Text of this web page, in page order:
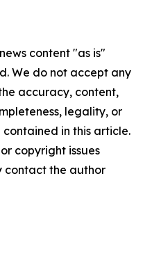
content "as is"
We do not accept any
accuracy, content,
legality, or
in this article.
copyright issues
contact the author